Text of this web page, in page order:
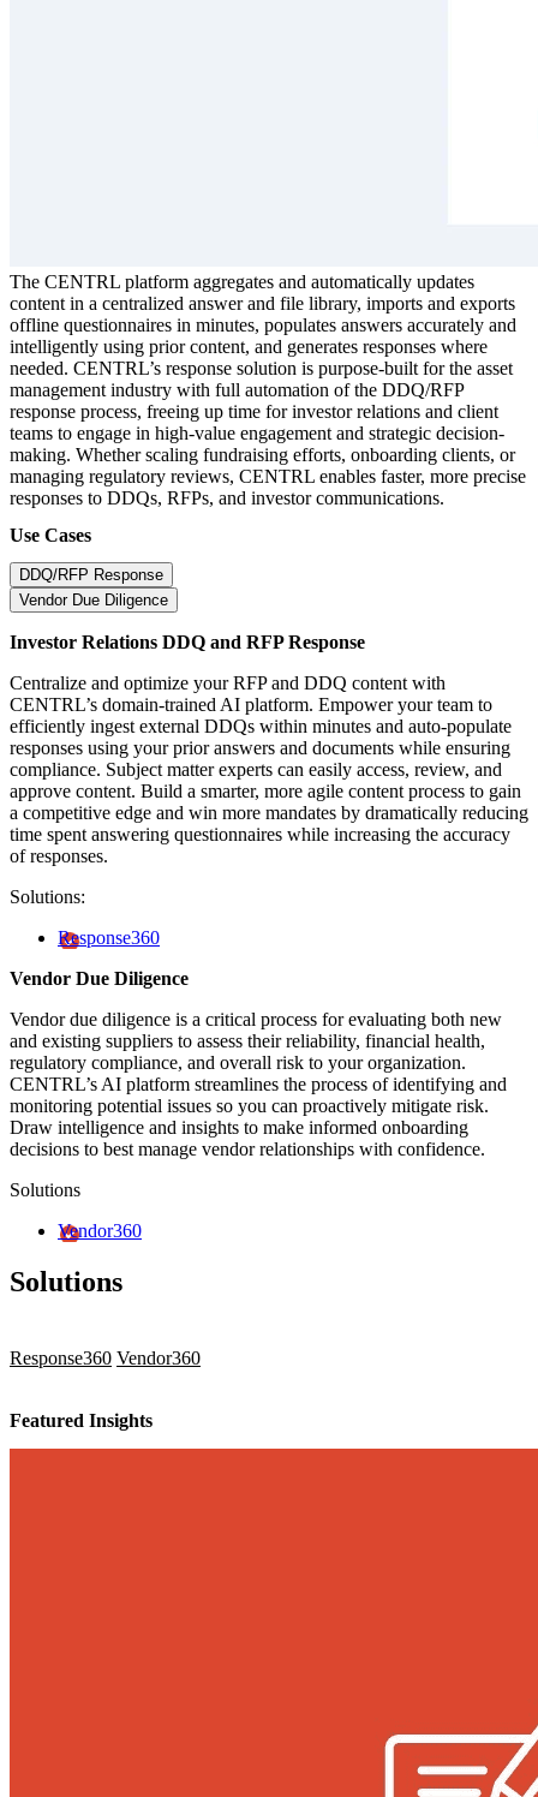
The CENTRL platform aggregates and automatically updates
content in a centralized answer and file library, imports and exports
offline questionnaires in minutes, populates answers accurately and
intelligently using prior content, and generates responses where
needed. CENTRL’s response solution is purpose-built for the asset
management industry with full automation of the DDQ/RFP
response process, freeing up time for investor relations and client
teams to engage in high-value engagement and strategic decision-
making. Whether scaling fundraising efforts, onboarding clients, or
managing regulatory reviews, CENTRL enables faster, more precise
responses to DDQs, RFPs, and investor communications.
Use Cases
DDQ/RFP Response
Vendor Due Diligence
Investor Relations DDQ and RFP Response
Centralize and optimize your RFP and DDQ content with
CENTRL’s domain-trained AI platform. Empower your team to
efficiently ingest external DDQs within minutes and auto-populate
responses using your prior answers and documents while ensuring
compliance. Subject matter experts can easily access, review, and
approve content. Build a smarter, more agile content process to gain
a competitive edge and win more mandates by dramatically reducing
time spent answering questionnaires while increasing the accuracy
of responses.
Solutions:
Response360
Vendor Due Diligence
Vendor due diligence is a critical process for evaluating both new
and existing suppliers to assess their reliability, financial health,
regulatory compliance, and overall risk to your organization.
CENTRL’s AI platform streamlines the process of identifying and
monitoring potential issues so you can proactively mitigate risk.
Draw intelligence and insights to make informed onboarding
decisions to best manage vendor relationships with confidence.
Solutions
Vendor360
Solutions
Response360 Vendor360
Featured Insights